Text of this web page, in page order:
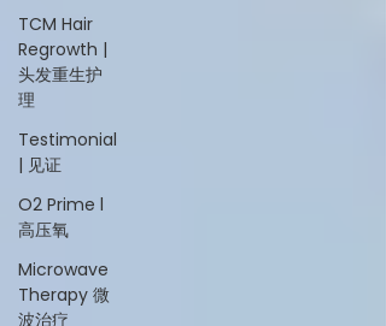
TCM Hair
Regrowth |
头发重生护
理
Testimonial
| 见证
O2 Prime l
高压氧
Microwave
Therapy 微
波治疗